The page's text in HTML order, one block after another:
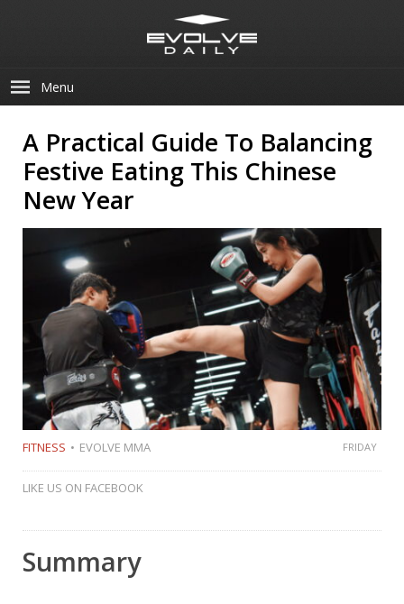
Menu
A Practical Guide To Balancing
Festive Eating This Chinese
New Year
FITNESS EVOLVE MMA FRIDAY
LIKE US ON FACEBOOK
Summary